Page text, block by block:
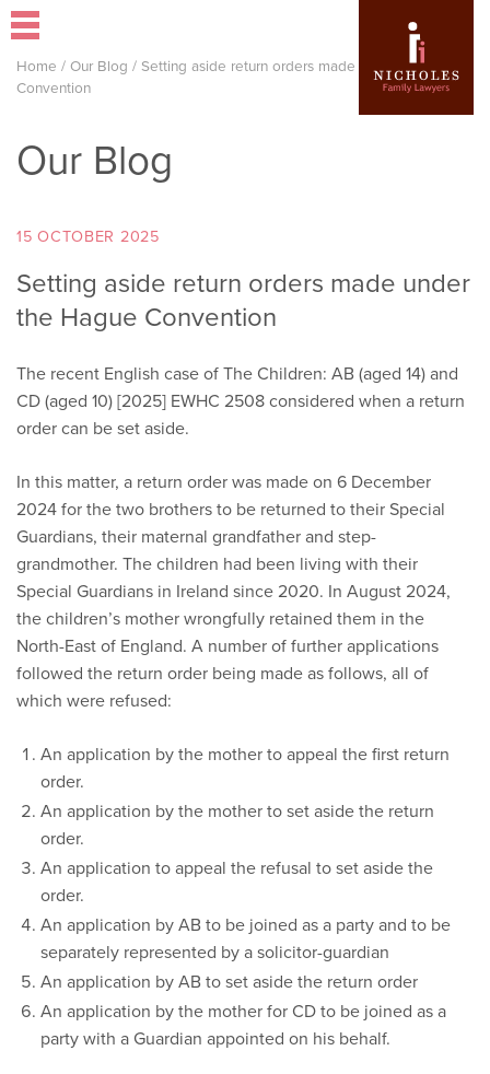
Home / Our Blog / Setting aside return orders made under the Hague
Convention
Our Blog
15 OCTOBER 2025
Setting aside return orders made under
the Hague Convention
The recent English case of The Children: AB (aged 14) and
CD (aged 10) [2025] EWHC 2508 considered when a return
order can be set aside.
In this matter, a return order was made on 6 December
2024 for the two brothers to be returned to their Special
Guardians, their maternal grandfather and step-
grandmother. The children had been living with their
Special Guardians in Ireland since 2020. In August 2024,
the children’s mother wrongfully retained them in the
North-East of England. A number of further applications
followed the return order being made as follows, all of
which were refused:
An application by the mother to appeal the first return
order.
An application by the mother to set aside the return
order.
An application to appeal the refusal to set aside the
order.
An application by AB to be joined as a party and to be
separately represented by a solicitor-guardian
An application by AB to set aside the return order
An application by the mother for CD to be joined as a
party with a Guardian appointed on his behalf.